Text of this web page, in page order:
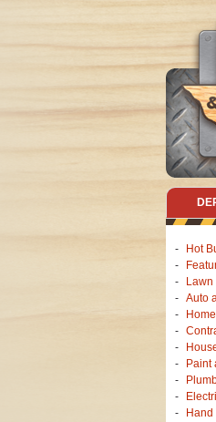
Hot
Auto
Paint